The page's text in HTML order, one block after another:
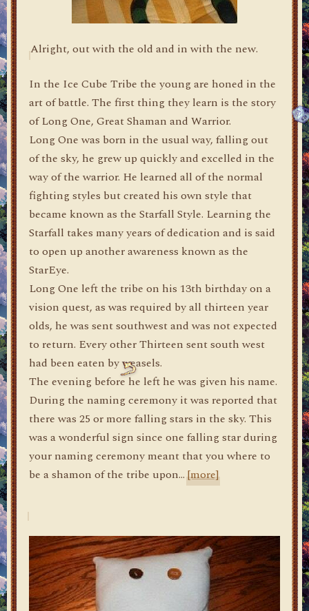
Alright, out with the old and in with the new.
In the Ice Cube Tribe the young are honed in the
art of battle. The first thing they learn is the story
of Long One, Great Shaman and Warrior.
Long One was born in the usual way, falling out
of the sky, he grew up quickly and excelled in the
way of the warrior. He learned all of the normal
fighting styles but created his own style that
became known as the Starfall Style. Learning the
Starfall takes many years of dedication and is said
to open up another awareness known as the
StarEye.
Long One left the tribe on his 13th birthday on a
vision quest, as was required by all thirteen year
olds, he was sent southwest and was not expected
to return. Every other Thirteen sent south west
had been eaten by weasels.
The evening before he left he was given his name.
During the naming ceremony it was reported that
there was 25 or more falling stars in the sky. This
was a wonderful sign since one falling star during
your naming ceremony meant that you where to
be a shamon of the tribe upon…[more]